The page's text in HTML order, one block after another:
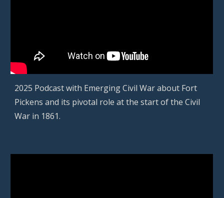
2025 Podcast with Emerging Civil War about Fort
Pickens and its pivotal role at the start of the Civil
War in 1861.